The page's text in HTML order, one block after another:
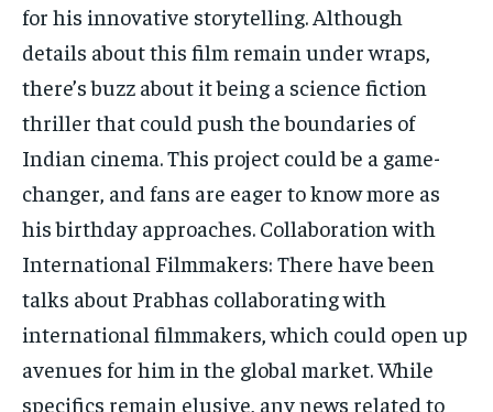
for his innovative storytelling. Although
details about this film remain under wraps,
there’s buzz about it being a science fiction
thriller that could push the boundaries of
Indian cinema. This project could be a game-
changer, and fans are eager to know more as
his birthday approaches. Collaboration with
International Filmmakers: There have been
talks about Prabhas collaborating with
international filmmakers, which could open up
avenues for him in the global market. While
specifics remain elusive, any news related to